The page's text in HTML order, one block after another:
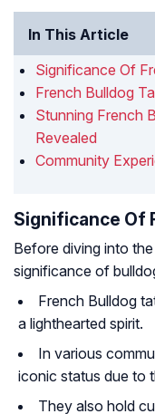
In This Article
Significance Of
French Bulldog
Stunning French
Revealed
Community
Significance Of
Before diving into
significance of
French Bulldog
a lighthearted spirit.
In various
iconic status due to
They also hold